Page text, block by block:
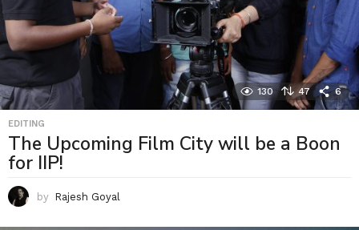
130 47 6
EDITING
The Upcoming Film City will be a Boon
for IIP!
by Rajesh Goyal